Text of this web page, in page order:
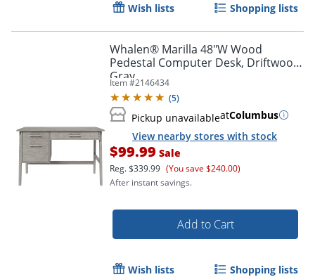
Wish lists Shopping lists
Whalen® Marilla 48"W Wood
Pedestal Computer Desk, Driftwood
Gray
Item #2146434
(5)
Pickup unavailableatColumbus
View nearby stores with stock
$99.99 Sale
Reg.$339.99 (You save $240.00)
After instant savings.
Add to Cart
Wish lists Shopping lists